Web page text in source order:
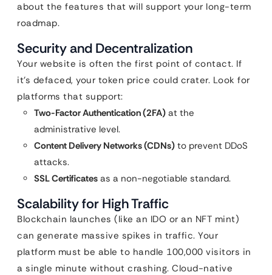
about the features that will support your long-term
roadmap.
Security and Decentralization
Your website is often the first point of contact. If
it’s defaced, your token price could crater. Look for
platforms that support:
Two-Factor Authentication (2FA) at the
administrative level.
Content Delivery Networks (CDNs) to prevent DDoS
attacks.
SSL Certificates as a non-negotiable standard.
Scalability for High Traffic
Blockchain launches (like an IDO or an NFT mint)
can generate massive spikes in traffic. Your
platform must be able to handle 100,000 visitors in
a single minute without crashing. Cloud-native